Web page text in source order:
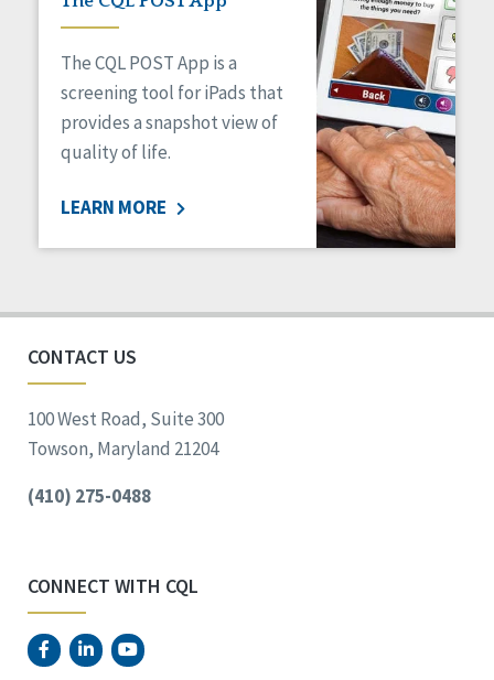
The CQL POST App is a
screening tool for iPads that
provides a snapshot view of
quality of life.
LEARN MORE
CONTACT US
100 West Road, Suite 300
Towson, Maryland 21204
(410) 275-0488
CONNECT WITH CQL